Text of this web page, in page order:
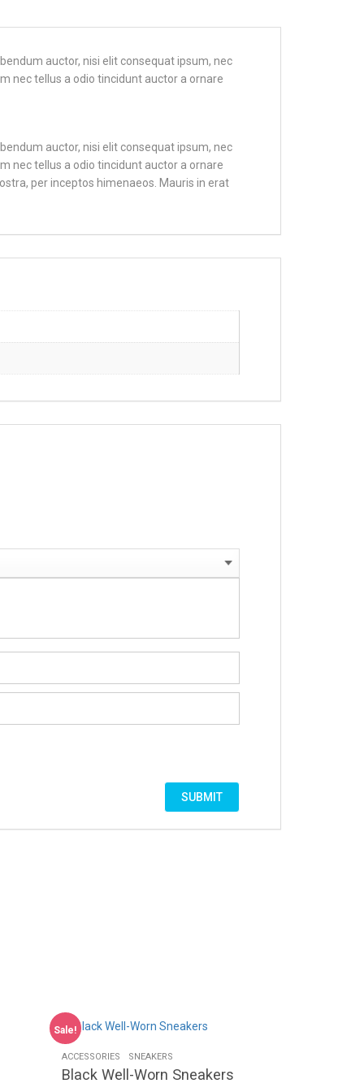
auctor, nisi elit consequat ipsum, nec
nec tellus a odio tincidunt auctor a ornare
auctor, nisi elit consequat ipsum, nec
nec tellus a odio tincidunt auctor a ornare
per inceptos himenaeos. Mauris in erat
Sale!
ACCESSORIES SNEAKERS
Black Well-Worn Sneakers